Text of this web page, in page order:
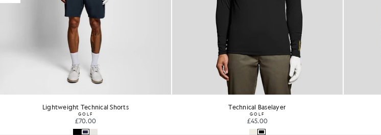
Performance 1/4 Zip Midlayer
GOLF
£65.00
Performance 1/4 Zip Midlayer
GOLF
£65.00